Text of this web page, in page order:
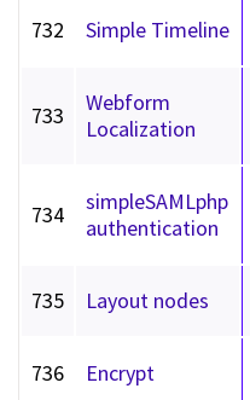
732 Simple Timeline
733
Webform
Localization
734
simpleSAMLphp
authentication
735 Layout nodes
736 Encrypt